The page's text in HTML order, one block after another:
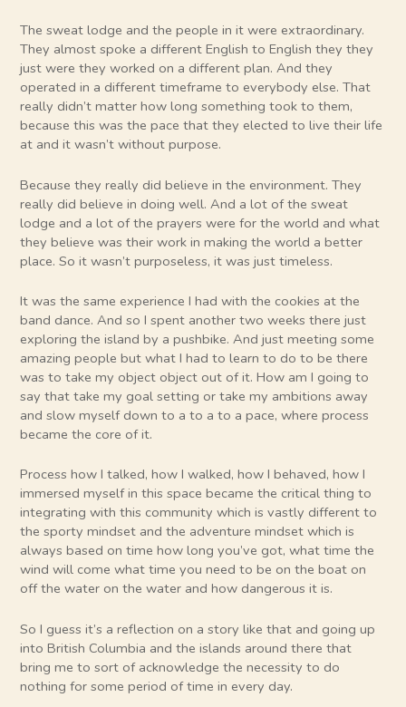
The sweat lodge and the people in it were extraordinary.
They almost spoke a different English to English they they
just were they worked on a different plan. And they
operated in a different timeframe to everybody else. That
really didn’t matter how long something took to them,
because this was the pace that they elected to live their life
at and it wasn’t without purpose.
Because they really did believe in the environment. They
really did believe in doing well. And a lot of the sweat
lodge and a lot of the prayers were for the world and what
they believe was their work in making the world a better
place. So it wasn’t purposeless, it was just timeless.
It was the same experience I had with the cookies at the
band dance. And so I spent another two weeks there just
exploring the island by a pushbike. And just meeting some
amazing people but what I had to learn to do to be there
was to take my object object out of it. How am I going to
say that take my goal setting or take my ambitions away
and slow myself down to a to a to a pace, where process
became the core of it.
Process how I talked, how I walked, how I behaved, how I
immersed myself in this space became the critical thing to
integrating with this community which is vastly different to
the sporty mindset and the adventure mindset which is
always based on time how long you’ve got, what time the
wind will come what time you need to be on the boat on
off the water on the water and how dangerous it is.
So I guess it’s a reflection on a story like that and going up
into British Columbia and the islands around there that
bring me to sort of acknowledge the necessity to do
nothing for some period of time in every day.